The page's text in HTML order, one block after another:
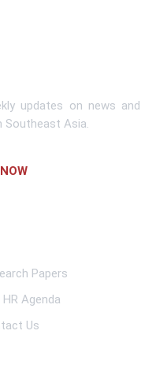
updates on news and
Southeast Asia.
Papers
Agenda
Us